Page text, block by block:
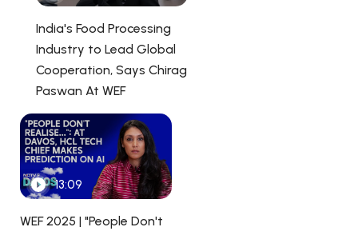
India's Food Processing
Industry to Lead Global
Cooperation, Says Chirag
Paswan At WEF
13:09
WEF 2025 | "People Don't